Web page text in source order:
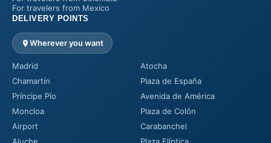
For travelers from Mexico
DELIVERY POINTS
Wherever you want
Madrid
Atocha
Chamartín
Plaza de España
Príncipe Pío
Avenida de América
Moncloa
Plaza de Colón
Airport
Carabanchel